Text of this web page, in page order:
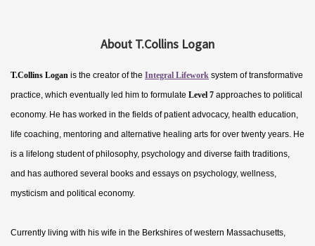
About T.Collins Logan
T.Collins Logan is the creator of the Integral Lifework system of transformative
practice, which eventually led him to formulate Level 7 approaches to political
economy. He has worked in the fields of patient advocacy, health education,
life coaching, mentoring and alternative healing arts for over twenty years. He
is a lifelong student of philosophy, psychology and diverse faith traditions,
and has authored several books and essays on psychology, wellness,
mysticism and political economy.
Currently living with his wife in the Berkshires of western Massachusetts,